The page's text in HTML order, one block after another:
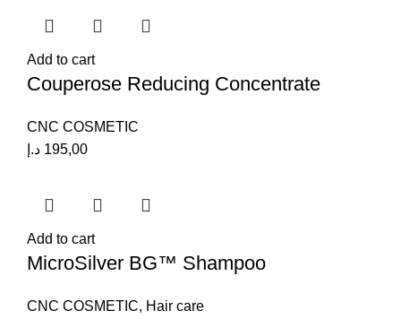
Add to cart
Couperose Reducing Concentrate
CNC COSMETIC
195,00 د.إ
Add to cart
MicroSilver BG™ Shampoo
CNC COSMETIC, Hair care